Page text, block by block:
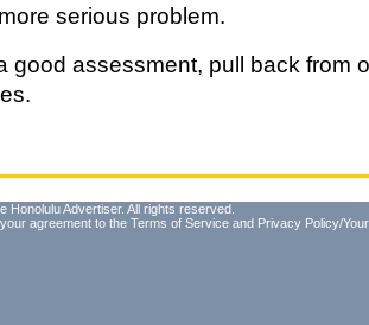
serious problem.
good assessment, pull back from
Honolulu Advertiser. All rights reserved.
agreement to the Terms of Service and Privacy Policy/